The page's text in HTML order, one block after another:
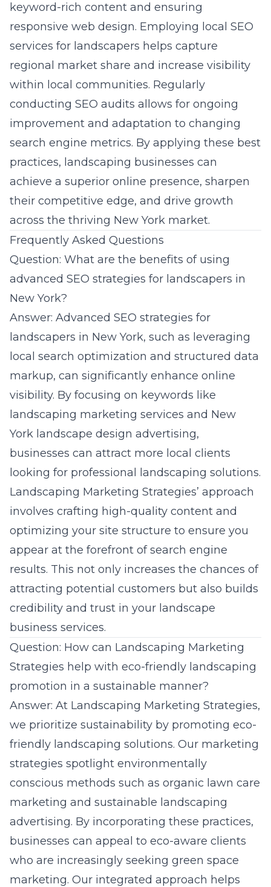
keyword-rich content and ensuring
responsive web design. Employing local SEO
services for landscapers helps capture
regional market share and increase visibility
within local communities. Regularly
conducting SEO audits allows for ongoing
improvement and adaptation to changing
search engine metrics. By applying these best
practices, landscaping businesses can
achieve a superior online presence, sharpen
their competitive edge, and drive growth
across the thriving New York market.
Frequently Asked Questions
Question: What are the benefits of using
advanced SEO strategies for landscapers in
New York?
Answer: Advanced SEO strategies for
landscapers in New York, such as leveraging
local search optimization and structured data
markup, can significantly enhance online
visibility. By focusing on keywords like
landscaping marketing services and New
York landscape design advertising,
businesses can attract more local clients
looking for professional landscaping solutions.
Landscaping Marketing Strategies’ approach
involves crafting high-quality content and
optimizing your site structure to ensure you
appear at the forefront of search engine
results. This not only increases the chances of
attracting potential customers but also builds
credibility and trust in your landscape
business services.
Question: How can Landscaping Marketing
Strategies help with eco-friendly landscaping
promotion in a sustainable manner?
Answer: At Landscaping Marketing Strategies,
we prioritize sustainability by promoting eco-
friendly landscaping solutions. Our marketing
strategies spotlight environmentally
conscious methods such as organic lawn care
marketing and sustainable landscaping
advertising. By incorporating these practices,
businesses can appeal to eco-aware clients
who are increasingly seeking green space
marketing. Our integrated approach helps